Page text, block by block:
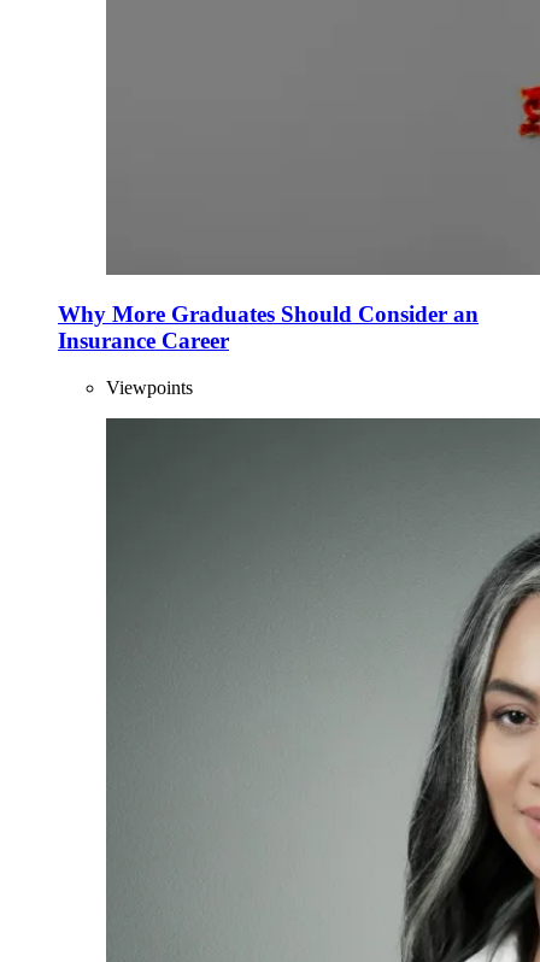
Why More Graduates Should Consider an
Insurance Career
Viewpoints